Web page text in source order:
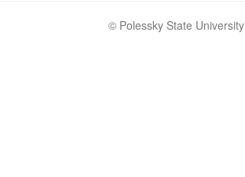
© Polessky State University